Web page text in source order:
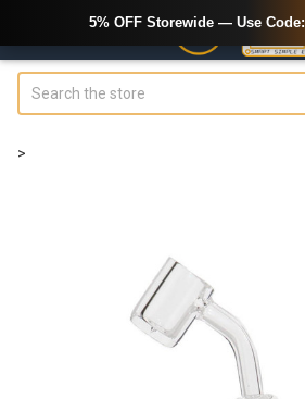
>
5% OFF Storewide — Use Code: